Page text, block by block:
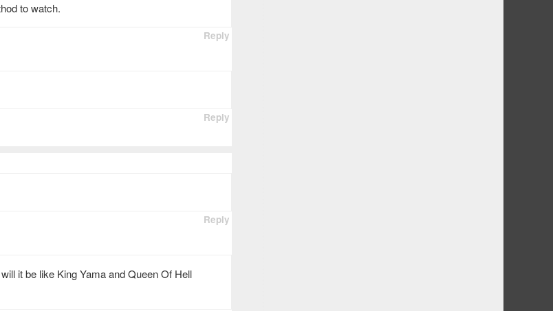
to watch.
Reply
Reply
Reply
it be like King Yama and Queen Of Hell